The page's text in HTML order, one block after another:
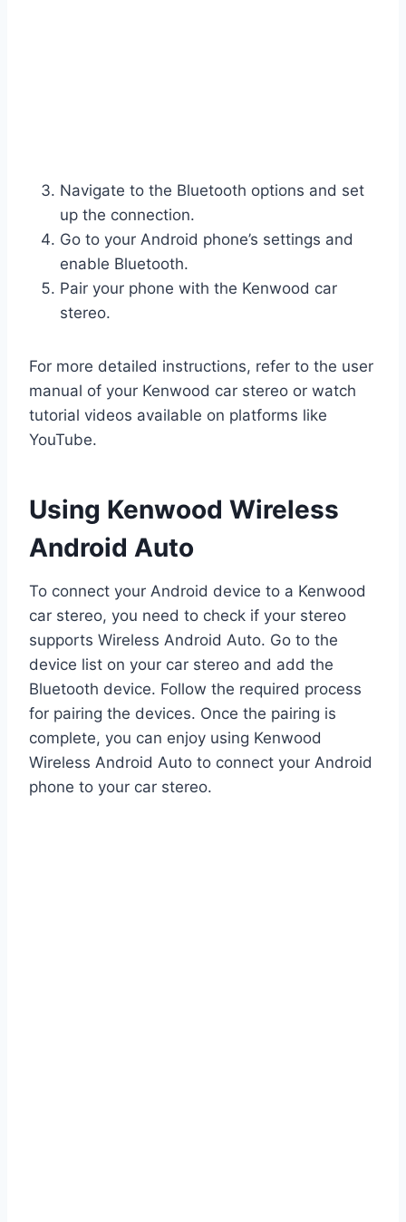
Navigate to the Bluetooth options and set
up the connection.
Go to your Android phone’s settings and
enable Bluetooth.
Pair your phone with the Kenwood car
stereo.
For more detailed instructions, refer to the user
manual of your Kenwood car stereo or watch
tutorial videos available on platforms like
YouTube.
Using Kenwood Wireless
Android Auto
To connect your Android device to a Kenwood
car stereo, you need to check if your stereo
supports Wireless Android Auto. Go to the
device list on your car stereo and add the
Bluetooth device. Follow the required process
for pairing the devices. Once the pairing is
complete, you can enjoy using Kenwood
Wireless Android Auto to connect your Android
phone to your car stereo.